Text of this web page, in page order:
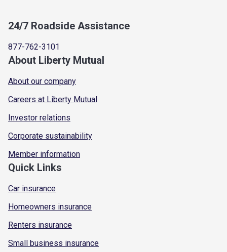
24/7 Roadside Assistance
877-762-3101
About Liberty Mutual
About our company
Careers at Liberty Mutual
Investor relations
Corporate sustainability
Member information
Quick Links
Car insurance
Homeowners insurance
Renters insurance
Small business insurance